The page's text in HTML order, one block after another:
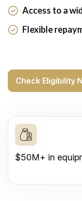
Access to a
Flexible
Check Eligibility
$50M+ in